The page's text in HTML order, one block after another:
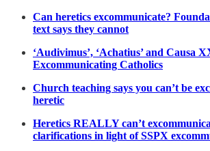
Can heretics excommunicate?
text says they cannot
‘Audivimus’, ‘Achatius’ and Causa
Excommunicating Catholics
Church teaching says you can’t be
heretic
Heretics REALLY can’t
clarifications in light of SSPX